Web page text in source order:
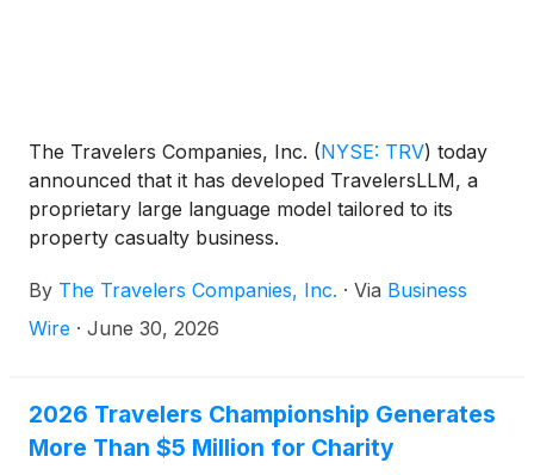
The Travelers Companies, Inc. (NYSE: TRV) today
announced that it has developed TravelersLLM, a
proprietary large language model tailored to its
property casualty business.
By The Travelers Companies, Inc. · Via Business
Wire · June 30, 2026
2026 Travelers Championship Generates
More Than $5 Million for Charity